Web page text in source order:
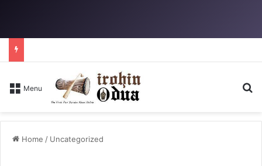
Menu
Home / Uncategorized